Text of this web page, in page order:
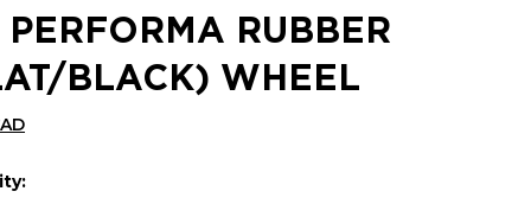
PERFORMA RUBBER
BLACK) WHEEL